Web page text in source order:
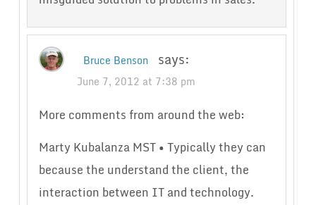
Bruce Benson says:
June 7, 2012 at 7:38 pm
More comments from around the web:
Marty Kubalanza MST • Typically they can
because the understand the client, the
interaction between IT and technology.